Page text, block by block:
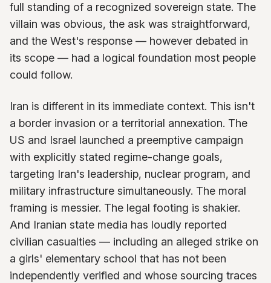
full standing of a recognized sovereign state. The
villain was obvious, the ask was straightforward,
and the West's response — however debated in
its scope — had a logical foundation most people
could follow.
Iran is different in its immediate context. This isn't
a border invasion or a territorial annexation. The
US and Israel launched a preemptive campaign
with explicitly stated regime-change goals,
targeting Iran's leadership, nuclear program, and
military infrastructure simultaneously. The moral
framing is messier. The legal footing is shakier.
And Iranian state media has loudly reported
civilian casualties — including an alleged strike on
a girls' elementary school that has not been
independently verified and whose sourcing traces